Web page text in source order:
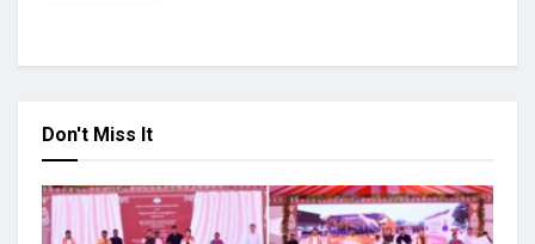
Don't Miss It